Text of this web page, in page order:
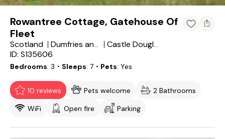
Rowantree Cottage, Gatehouse Of
Fleet
Scotland Dumfries and Galloway Castle Douglas
ID: S135606
Bedrooms 3 ・Sleeps 7 ・Pets Yes
10 reviews Pets welcome
2 Bathrooms
WiFi
Open fire Parking